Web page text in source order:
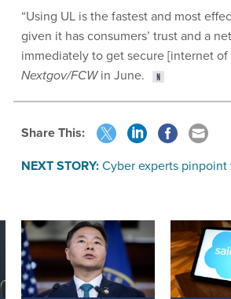
“Using UL is the fastest and most
given it has consumers’ trust and a
immediately to get secure [internet of
Nextgov/FCWin June.
Share This:
NEXT STORY:Cyber experts